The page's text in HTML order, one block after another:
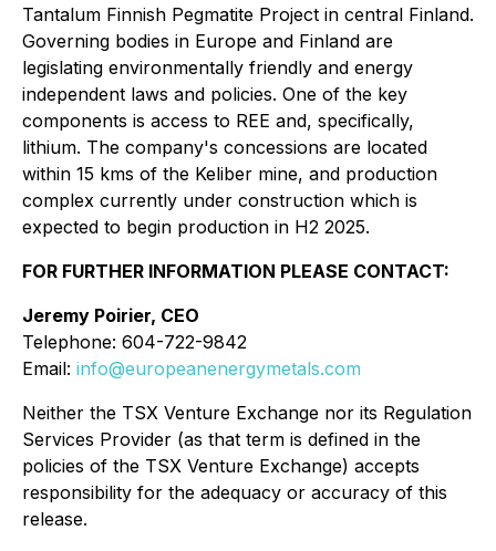
Tantalum Finnish Pegmatite Project in central Finland.
Governing bodies in Europe and Finland are
legislating environmentally friendly and energy
independent laws and policies. One of the key
components is access to REE and, specifically,
lithium. The company's concessions are located
within 15 kms of the Keliber mine, and production
complex currently under construction which is
expected to begin production in H2 2025.
FOR FURTHER INFORMATION PLEASE CONTACT:
Jeremy Poirier, CEO
Telephone: 604-722-9842
Email: info@europeanenergymetals.com
Neither the TSX Venture Exchange nor its Regulation
Services Provider (as that term is defined in the
policies of the TSX Venture Exchange) accepts
responsibility for the adequacy or accuracy of this
release.